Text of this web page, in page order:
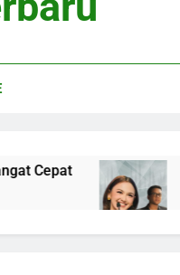
Berita
2 Months Ago